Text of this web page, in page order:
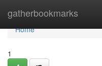
gatherbookmarks
Home
Home
1